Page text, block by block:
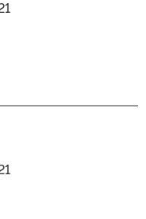
Stars